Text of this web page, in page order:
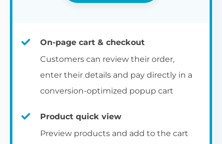
On-page cart & checkout
Customers can review their order,
enter their details and pay directly in a
conversion-optimized popup cart
Product quick view
Preview products and add to the cart